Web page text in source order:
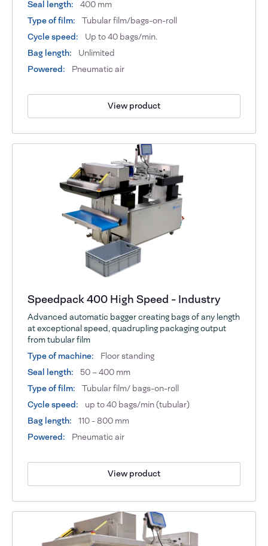
Seal length:
400 mm
Type of film:
Tubular film/bags-on-roll
Cycle speed:
Up to 40 bags/min.
Bag length:
Unlimited
Powered:
Pneumatic air
View product
Speedpack 400 High Speed - Industry
Advanced automatic bagger creating bags of any length
at exceptional speed, quadrupling packaging output
from tubular film
Type of machine:
Floor standing
Seal length:
50 – 400 mm
Type of film:
Tubular film/ bags-on-roll
Cycle speed:
up to 40 bags/min (tubular)
Bag length:
110 - 800 mm
Powered:
Pneumatic air
View product